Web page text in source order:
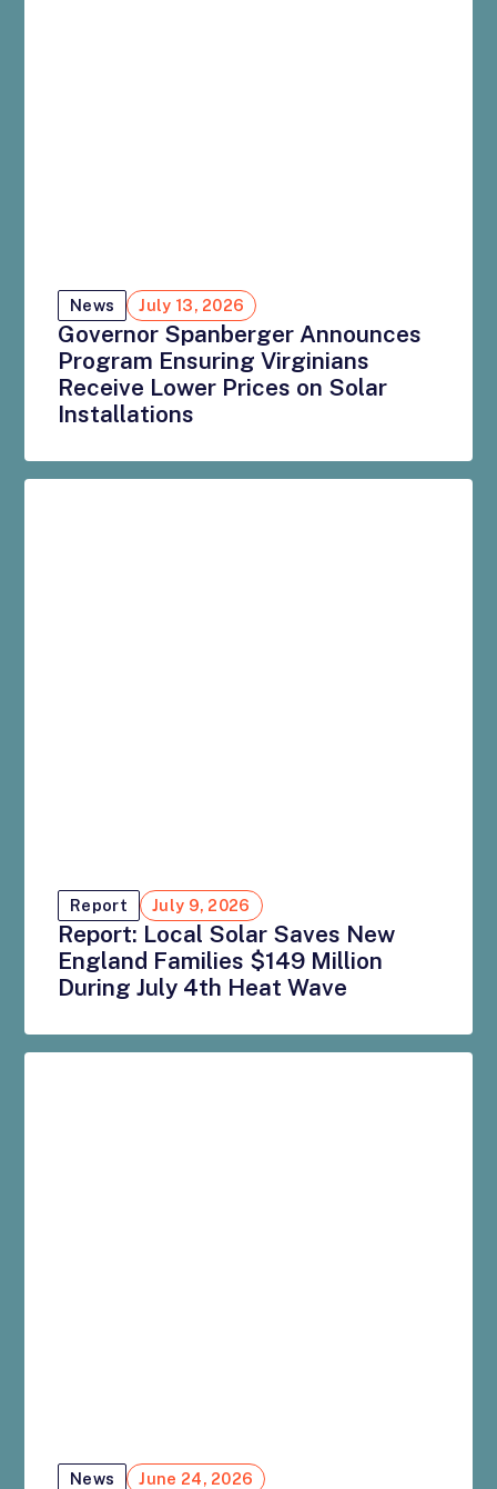
News July 13, 2026
Governor Spanberger Announces
Program Ensuring Virginians
Receive Lower Prices on Solar
Installations
Report July 9, 2026
Report: Local Solar Saves New
England Families $149 Million
During July 4th Heat Wave
News June 24, 2026